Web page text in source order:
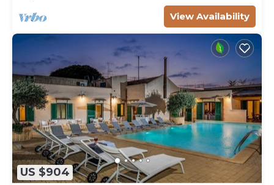
View Availability
US $904